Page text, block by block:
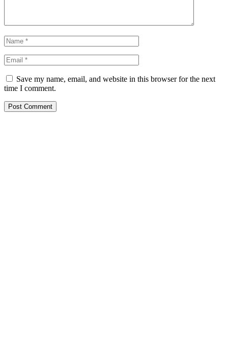
Save my name, email, and website in this browser for the next
time I comment.